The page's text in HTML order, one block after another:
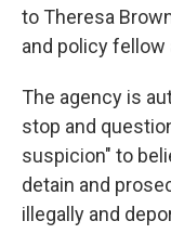
to Theresa
and policy fellow
The agency is
stop and
suspicion" to
detain and
illegally and